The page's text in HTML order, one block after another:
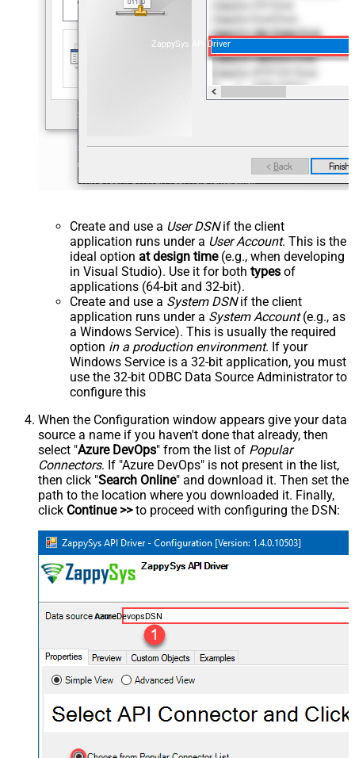
ZappySys API Driver
Create and use a User DSNif the client
application runs under a User Account. This is the
ideal option at design time(e.g., when developing
in Visual Studio). Use it for both types of
applications (64-bit and 32-bit).
Create and use a System DSNif the client
application runs under a System Account(e.g., as
a Windows Service). This is usually the required
option in a production environment. If your
Windows Service is a 32-bit application, you must
use the 32-bit ODBC Data Source Administrator to
configure this
When the Configuration window appears give your data
source a name if you haven't done that already, then
select "Azure DevOps" from the list of Popular
Connectors. If "Azure DevOps" is not present in the list,
then click "Search Online" and download it. Then set the
path to the location where you downloaded it. Finally,
click Continue >>to proceed with configuring the DSN:
AzureDevopsDSN